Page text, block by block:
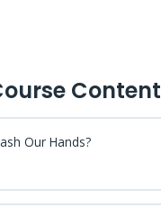
Content
Our Hands?